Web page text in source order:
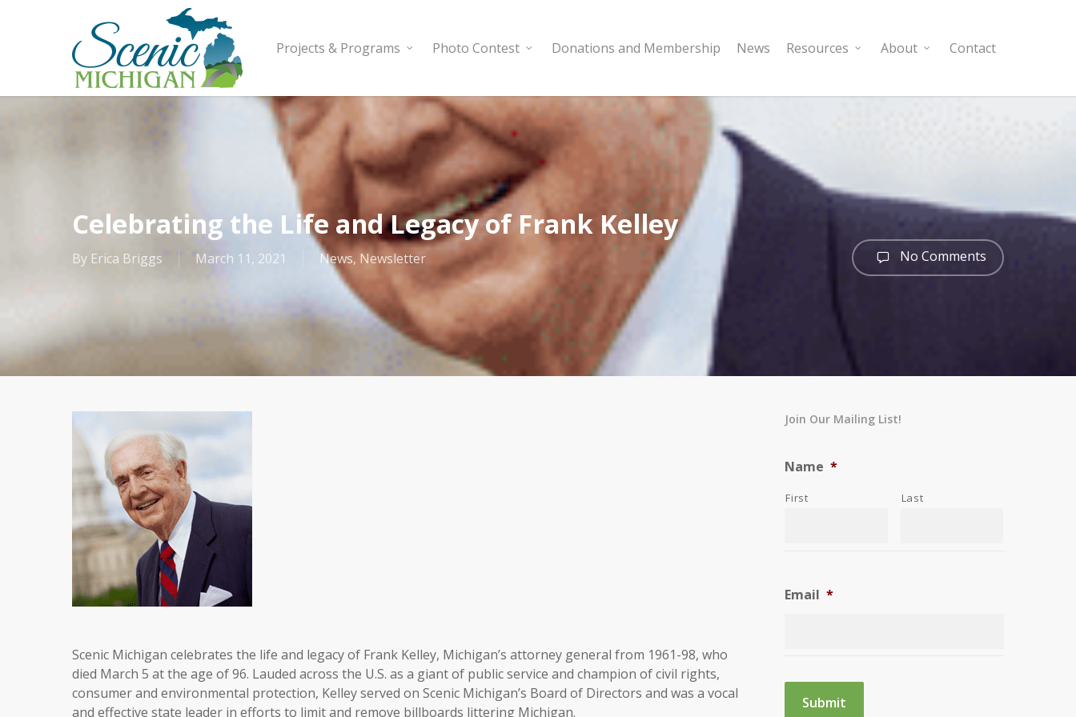
Projects & Programs Photo Contest Donations and Membership News Resources About Contact
Celebrating the Life and Legacy of Frank Kelley
By Erica Briggs March 11, 2021 News, Newsletter No Comments
Scenic Michigan celebrates the life and legacy of Frank Kelley, Michigan’s attorney general from 1961-98, who
died March 5 at the age of 96. Lauded across the U.S. as a giant of public service and champion of civil rights,
consumer and environmental protection, Kelley served on Scenic Michigan’s Board of Directors and was a vocal
and effective state leader in efforts to limit and remove billboards littering Michigan.
Join Our Mailing List!
Name *
First Last
Email *